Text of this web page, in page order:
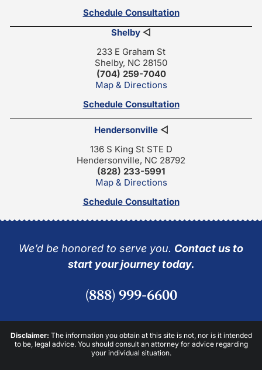
Schedule Consultation
Shelby ◁
233 E Graham St
Shelby, NC 28150
(704) 259-7040
Map & Directions
Schedule Consultation
Hendersonville◁
136 S King St STE D
Hendersonville, NC 28792
(828) 233-5991
Map & Directions
Schedule Consultation
We’d be honored to serve you. Contact us to
start your journey today.
(888) 999-6600
Disclaimer: The information you obtain at this site is not, nor is it intended
to be, legal advice. You should consult an attorney for advice regarding
your individual situation.